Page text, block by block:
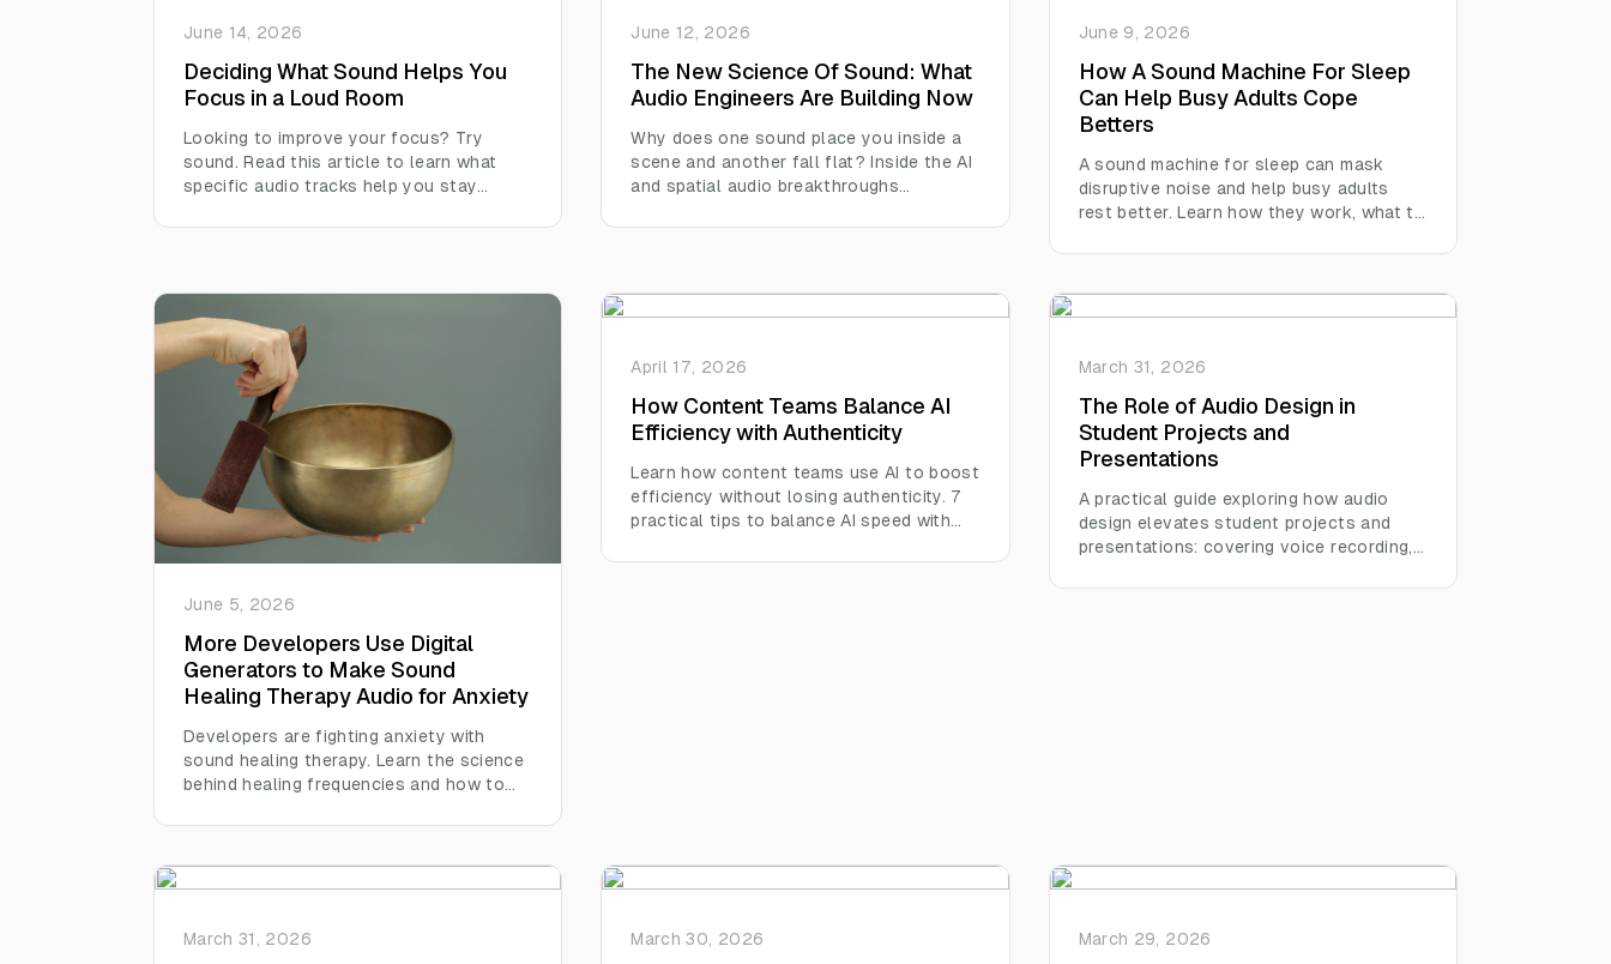
June 14, 2026
Deciding What Sound Helps You
Focus in a Loud Room
Looking to improve your focus? Try
sound. Read this article to learn what
specific audio tracks help you stay
June 12, 2026
The New Science Of Sound: What
Audio Engineers Are Building Now
Why does one sound place you inside a
scene and another fall flat? Inside the AI
and spatial audio breakthroughs
June 9, 2026
How A Sound Machine For Sleep
Can Help Busy Adults Cope
Betters
A sound machine for sleep can mask
disruptive noise and help busy adults
rest better. Learn how they work, what to
June 5, 2026
More Developers Use Digital
Generators to Make Sound
Healing Therapy Audio for Anxiety
Developers are fighting anxiety with
sound healing therapy. Learn the science
behind healing frequencies and how to
April 17, 2026
How Content Teams Balance AI
Efficiency with Authenticity
Learn how content teams use AI to boost
efficiency without losing authenticity. 7
practical tips to balance AI speed with
March 31, 2026
The Role of Audio Design in
Student Projects and
Presentations
A practical guide exploring how audio
design elevates student projects and
presentations: covering voice recording,
March 31, 2026 March 30, 2026 March 29, 2026